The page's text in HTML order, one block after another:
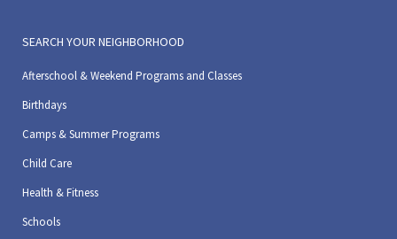
SEARCH YOUR NEIGHBORHOOD
Afterschool & Weekend Programs and Classes
Birthdays
Camps & Summer Programs
Child Care
Health & Fitness
Schools